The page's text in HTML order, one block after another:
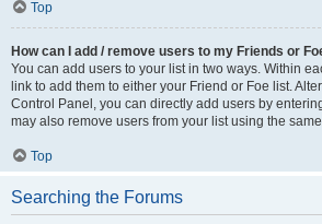
Top
How can I add / remove users to my Friends or
You can add users to your list in two ways. Within
link to add them to either your Friend or Foe list.
Control Panel, you can directly add users by
may also remove users from your list using the
Top
Searching the Forums